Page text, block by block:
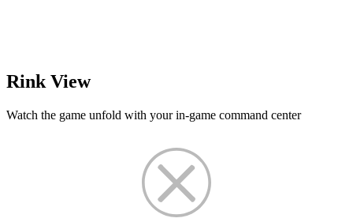
Rink View
Watch the game unfold with your in-game command center